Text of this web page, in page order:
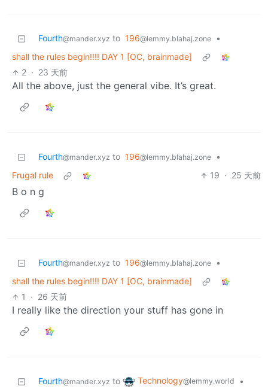
Fourth@mander.xyz to 196@lemmy.blahaj.zone
•
shall the rules begin!!!! DAY 1 [OC, brainmade]
2 · 23 天前
All the above, just the general vibe. It’s great.
Fourth@mander.xyz to 196@lemmy.blahaj.zone
•
Frugal rule
19 · 25 天前
B o n g
Fourth@mander.xyz to 196@lemmy.blahaj.zone
•
shall the rules begin!!!! DAY 1 [OC, brainmade]
1
· 26 天前
I really like the direction your stuff has gone in
Fourth@mander.xyz to Technology@lemmy.world
•